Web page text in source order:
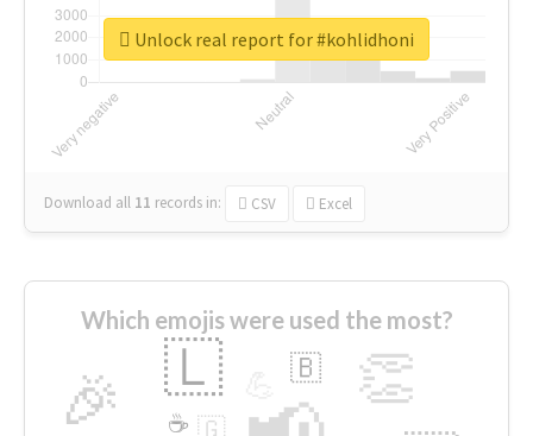
Download all 11 records in: CSV Excel
Unlock real report for #kohlidhoni
Which emojis were used the most?
🎉 👏
🇱 🇧
🇬
☕